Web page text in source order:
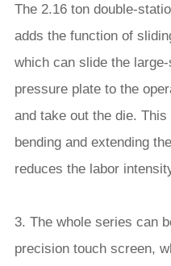
The 2.16 ton double-
adds the function of
which can slide the
pressure plate to the
and take out the die.
bending and extending
reduces the labor
3. The whole series can
precision touch screen,